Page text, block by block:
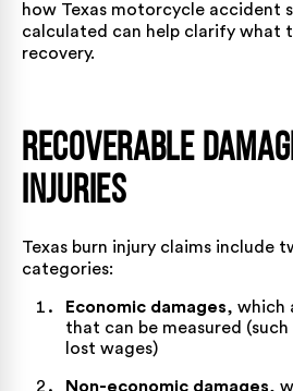
how Texas motorcycle accident
calculated can help clarify what
recovery.
Recoverable
Injuries
Texas burn injury claims include
categories:
Economic damages, which
that can be measured
lost wages)
Non-economic damages,